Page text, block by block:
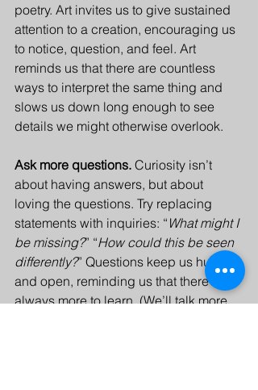
poetry. Art invites us to give sustained
attention to a creation, encouraging us
to notice, question, and feel. Art
reminds us that there are countless
ways to interpret the same thing and
slows us down long enough to see
details we might otherwise overlook.
Ask more questions. Curiosity isn’t
about having answers, but about
loving the questions. Try replacing
statements with inquiries: “ What might I
be missing?” “How could this be seen
differently?” Questions keep us humble
and open, reminding us that there’s
always more to learn. (We’ll talk more